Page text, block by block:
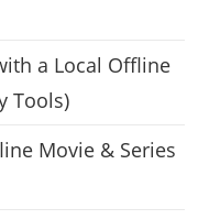
a Local Offline
Tools)
Movie & Series